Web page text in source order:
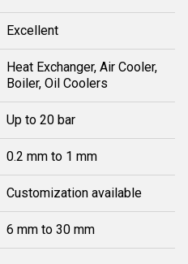
Excellent
Heat Exchanger, Air Cooler,
Boiler, Oil Coolers
Up to 20 bar
0.2 mm to 1 mm
Customization available
6 mm to 30 mm